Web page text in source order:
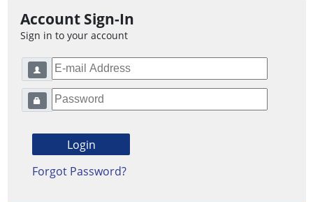
Account Sign-In
Sign in to your account
Forgot Password?